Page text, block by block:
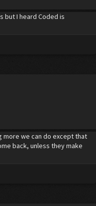
but I heard Coded is
more we can do except that
back, unless they make